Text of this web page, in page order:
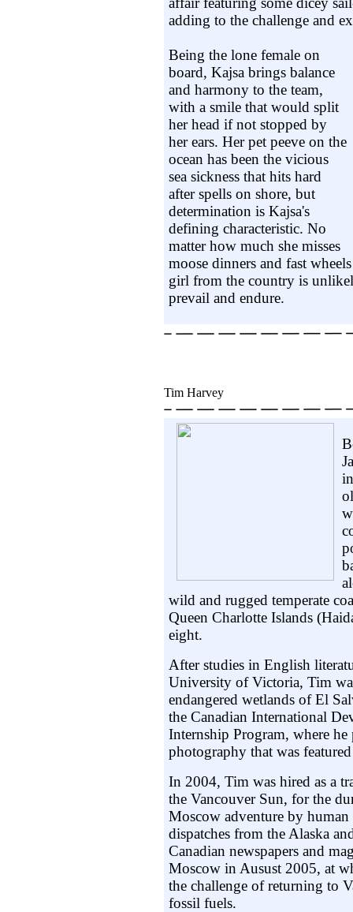
adding to the challenge and
Being the lone female on
board, Kajsa brings balance
and harmony to the team,
with a smile that would split
her head if not stopped by
her ears. Her pet peeve on the
ocean has been the vicious
sea sickness that hits hard
after spells on shore, but
determination is Kajsa's
defining characteristic. No
matter how much she misses
moose dinners and fast
girl from the country is
prevail and endure.
Tim Harvey
wild and rugged temperate
Queen Charlotte Islands
eight.
After studies in English
University of Victoria, Tim
endangered wetlands of El
the Canadian International
Internship Program, where
photography that was
In 2004, Tim was hired as a
the Vancouver Sun, for the
Moscow adventure by
dispatches from the Alaska
Canadian newspapers and
Moscow in Ausust 2005, at
the challenge of returning to
fossil fuels.